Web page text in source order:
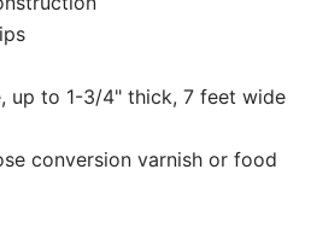
up to 1-3/4" thick, 7 feet wide
conversion varnish or food